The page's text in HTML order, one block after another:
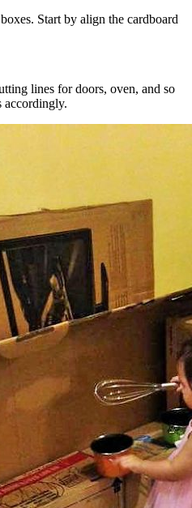
Start by align the cardboard
lines for doors, oven, and so
accordingly.